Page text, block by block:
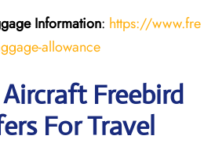
Information: https://www.fre
allowance
Freebird
For Travel